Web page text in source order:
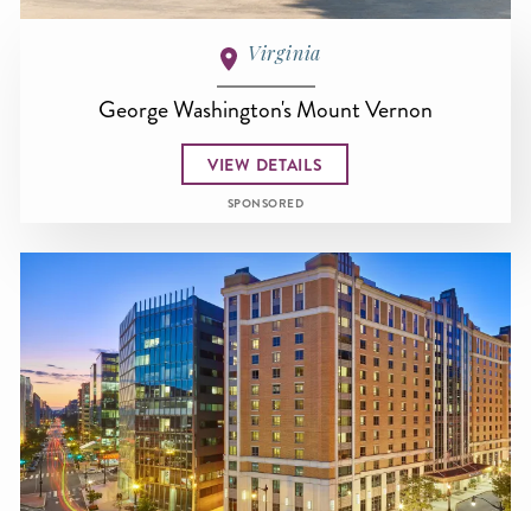
Virginia
George Washington's Mount Vernon
VIEW DETAILS
SPONSORED